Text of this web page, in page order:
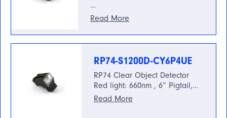
…
Read More
RP74-S1200D-CY6P4UE
RP74 Clear Object Detector
Red light: 660nm , 6″ Pigtail,…
Read More